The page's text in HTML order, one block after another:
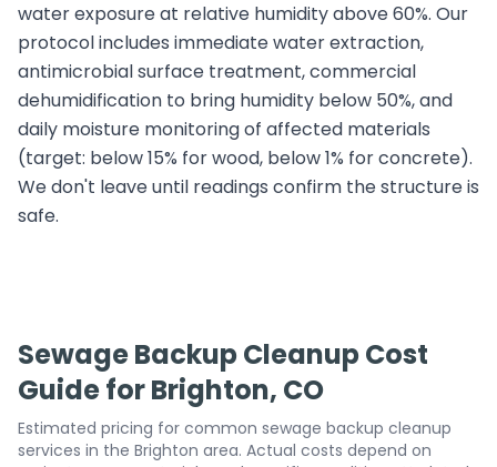
water exposure at relative humidity above 60%. Our
protocol includes immediate water extraction,
antimicrobial surface treatment, commercial
dehumidification to bring humidity below 50%, and
daily moisture monitoring of affected materials
(target: below 15% for wood, below 1% for concrete).
We don't leave until readings confirm the structure is
safe.
Sewage Backup Cleanup Cost
Guide for Brighton, CO
Estimated pricing for common sewage backup cleanup
services in the Brighton area. Actual costs depend on